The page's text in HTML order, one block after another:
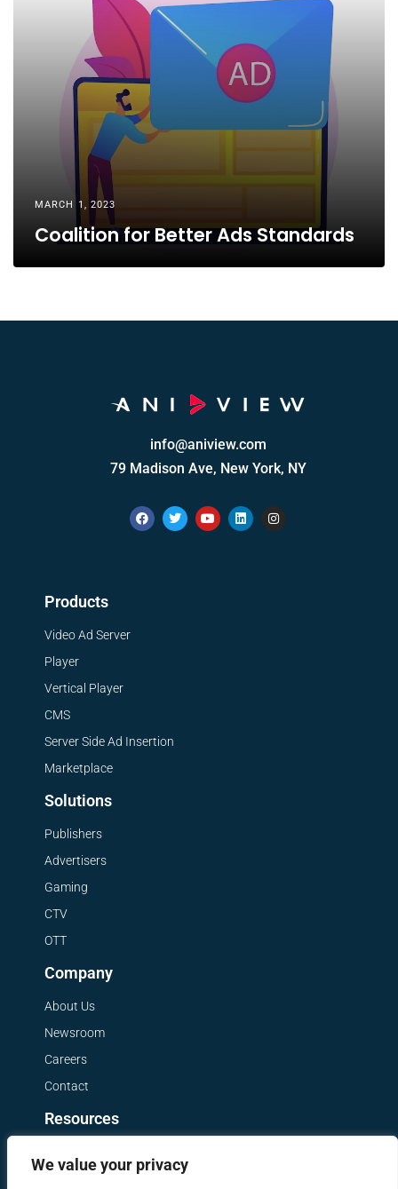
We value your privacy
MARCH 1, 2023
Coalition for Better Ads Standards
info@aniview.com
79 Madison Ave, New York, NY
Products
Video Ad Server
Player
Vertical Player
CMS
Server Side Ad Insertion
Marketplace
Solutions
Publishers
Advertisers
Gaming
CTV
OTT
Company
About Us
Newsroom
Careers
Contact
Resources